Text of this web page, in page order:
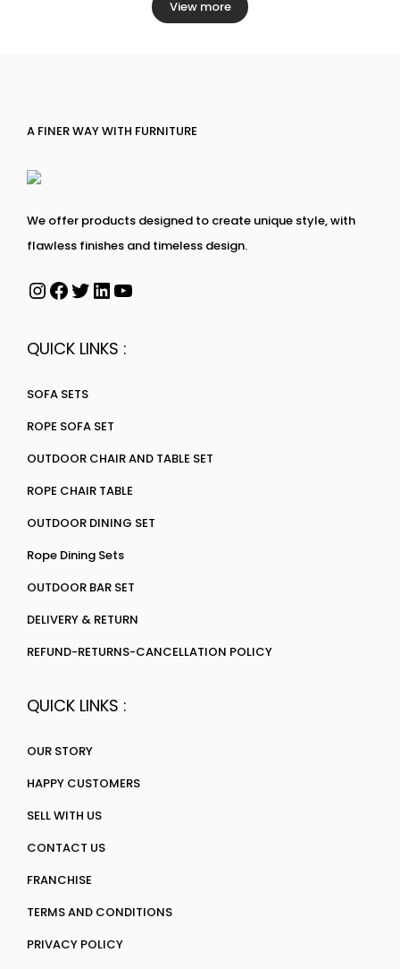
View more
A FINER WAY WITH FURNITURE
We offer products designed to create unique style, with
flawless finishes and timeless design.
QUICK LINKS :
SOFA SETS
ROPE SOFA SET
OUTDOOR CHAIR AND TABLE SET
ROPE CHAIR TABLE
OUTDOOR DINING SET
Rope Dining Sets
OUTDOOR BAR SET
DELIVERY & RETURN
REFUND-RETURNS-CANCELLATION POLICY
QUICK LINKS :
OUR STORY
HAPPY CUSTOMERS
SELL WITH US
CONTACT US
FRANCHISE
TERMS AND CONDITIONS
PRIVACY POLICY